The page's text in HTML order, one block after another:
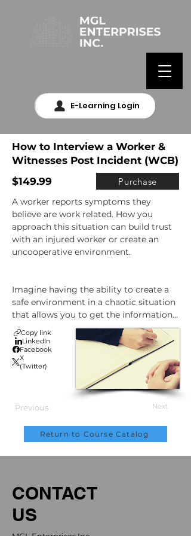
E-Learning Login
How to Interview a Worker &
Witnesses Post Incident (WCB)
$149.99
Purchase
A worker reports symptoms they
believe are work related. How you
approach this situation can build trust
with an injured worker or create an
uncooperative environment.
Imagine having the ability to create a
safe environment in a chaotic situation
that allows you to get the information
you need to manage or appeal a WCB
claim effectively.
This course will show you:
•    How to interview a worker or
injury/illness/exposure
•    The key principles to follow in any
sure you get the information you need
•    How to involve interested parties in
meetings with injured workers
Copy link
LinkedIn
Facebook
X
(Twitter)
Previous Next
Return to Course Catalog
CONTACT
US